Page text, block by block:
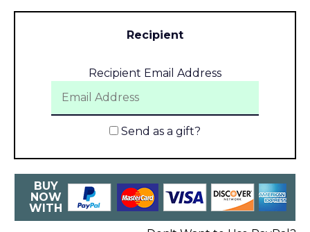
Recipient
Recipient Email Address
Send as a gift?
BUY
NOW
WITH